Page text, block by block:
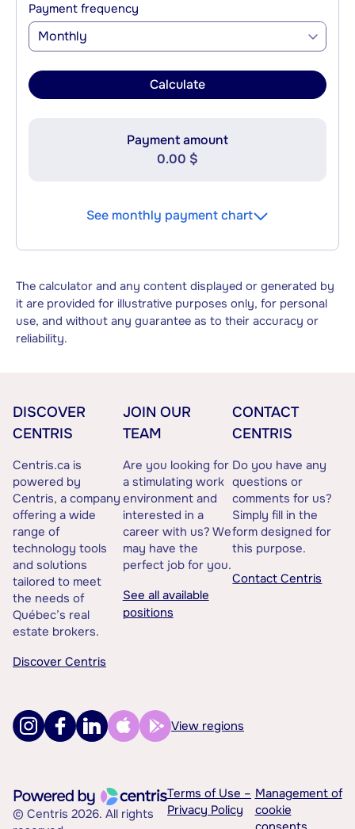
Payment frequency
Monthly
Calculate
Payment amount
0.00 $
See monthly payment chart
The calculator and any content displayed or generated by
it are provided for illustrative purposes only, for personal
use, and without any guarantee as to their accuracy or
reliability.
DISCOVER
CENTRIS
Centris.ca is
powered by
Centris, a company
offering a wide
range of
technology tools
and solutions
tailored to meet
the needs of
Québec’s real
estate brokers.
Discover Centris
JOIN OUR
TEAM
Are you looking for
a stimulating work
environment and
interested in a
career with us? We
may have the
perfect job for you.
See all available
positions
CONTACT
CENTRIS
Do you have any
questions or
comments for us?
Simply fill in the
form designed for
this purpose.
Contact Centris
View regions
© Centris 2026. All rights
Terms of Use –
Privacy Policy
Management of
cookie